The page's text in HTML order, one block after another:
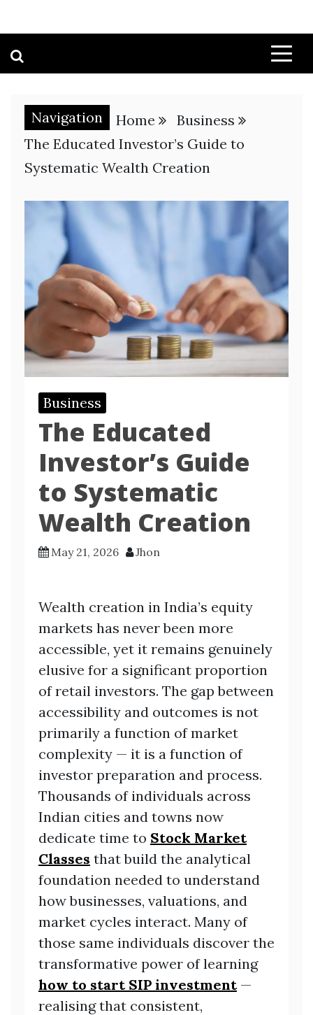
Navigation Home
Business
The Educated Investor’s Guide to
Systematic Wealth Creation
Business
The Educated
Investor’s Guide
to Systematic
Wealth Creation
May 21, 2026 Jhon
Wealth creation in India’s equity
markets has never been more
accessible, yet it remains genuinely
elusive for a significant proportion
of retail investors. The gap between
accessibility and outcomes is not
primarily a function of market
complexity — it is a function of
investor preparation and process.
Thousands of individuals across
Indian cities and towns now
dedicate time to Stock Market
Classes that build the analytical
foundation needed to understand
how businesses, valuations, and
market cycles interact. Many of
those same individuals discover the
transformative power of learning
how to start SIP investment—
realising that consistent,